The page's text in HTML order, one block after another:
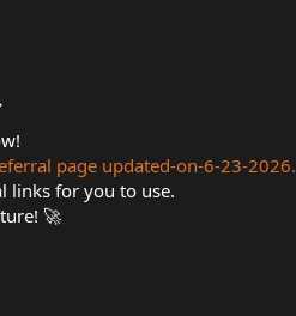
page updated-on-6-23-2026.
links for you to use.
🚀